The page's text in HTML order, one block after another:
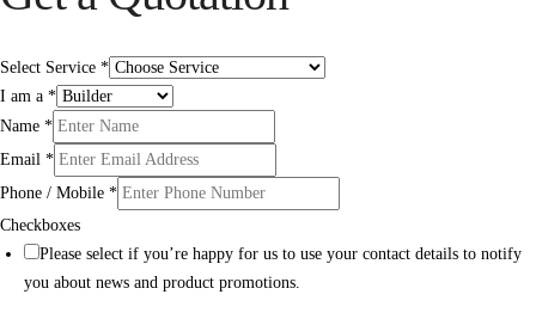
Select Service *
I am a *
Name *
Email *
Phone / Mobile *
Checkboxes
Please select if you’re happy for us to use your contact details to notify
you about news and product promotions.